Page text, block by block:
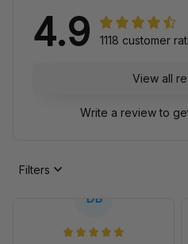
4.9 1118 customer
View all
Write a review to
Filters
DB